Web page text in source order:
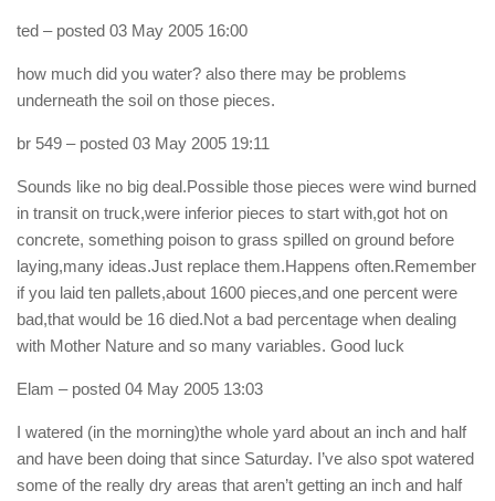
ted – posted 03 May 2005 16:00
how much did you water? also there may be problems
underneath the soil on those pieces.
br 549 – posted 03 May 2005 19:11
Sounds like no big deal.Possible those pieces were wind burned
in transit on truck,were inferior pieces to start with,got hot on
concrete, something poison to grass spilled on ground before
laying,many ideas.Just replace them.Happens often.Remember
if you laid ten pallets,about 1600 pieces,and one percent were
bad,that would be 16 died.Not a bad percentage when dealing
with Mother Nature and so many variables. Good luck
Elam – posted 04 May 2005 13:03
I watered (in the morning)the whole yard about an inch and half
and have been doing that since Saturday. I’ve also spot watered
some of the really dry areas that aren’t getting an inch and half